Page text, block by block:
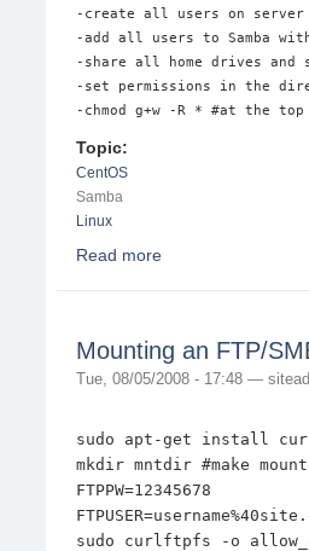
-create all users on
-add all users to Samba with
-share all home drives and
-set permissions in the
Topic:
CentOS
Samba
Linux
Read more
Mounting an FTP/
Tue, 08/05/2008 - 17:48 —
sudo apt-get install
mkdir mntdir #make
FTPPW=12345678
sudo curlftpfs -o